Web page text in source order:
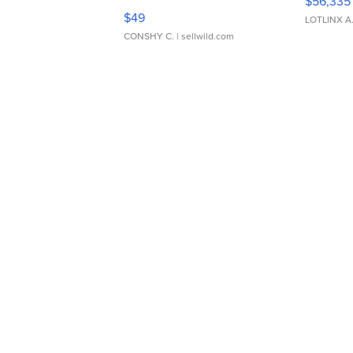
Adjustable Buckle Clo...
$49
CONSHY C. | sellwild.com
LOTLINX A.